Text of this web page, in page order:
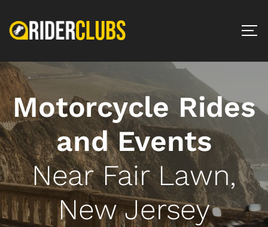
Motorcycle Rides
and Events
Near Fair Lawn,
New Jersey